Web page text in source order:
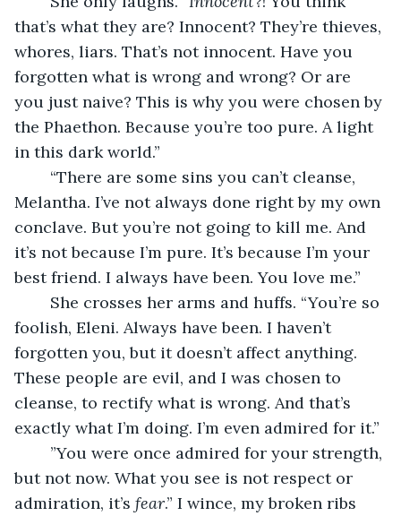
that’s what they are? Innocent? They’re thieves,
whores, liars. That’s not innocent. Have you
forgotten what is wrong and wrong? Or are
you just naive? This is why you were chosen by
the Phaethon. Because you’re too pure. A light
in this dark world.”
Melantha. I’ve not always done right by my own
conclave. But you’re not going to kill me. And
it’s not because I’m pure. It’s because I’m your
best friend. I always have been. You love me.”
foolish, Eleni. Always have been. I haven’t
forgotten you, but it doesn’t affect anything.
These people are evil, and I was chosen to
cleanse, to rectify what is wrong. And that’s
exactly what I’m doing. I’m even admired for it.”
but not now. What you see is not respect or
admiration, it’s fear.” I wince, my broken ribs